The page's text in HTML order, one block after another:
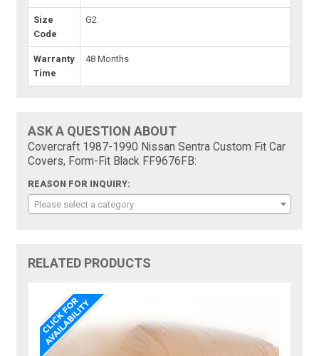
Size
Code
G2
Warranty
Time
48 Months
ASK A QUESTION ABOUT
Covercraft 1987-1990 Nissan Sentra Custom Fit Car
Covers, Form-Fit Black FF9676FB:
REASON FOR INQUIRY:
Please select a category
RELATED PRODUCTS